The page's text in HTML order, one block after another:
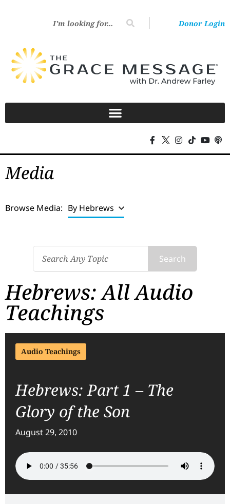
Donor Login
Media
Browse Media: By Hebrews
Search
Hebrews: All Audio
Teachings
Audio Teachings
Hebrews: Part 1 – The
Glory of the Son
August 29, 2010